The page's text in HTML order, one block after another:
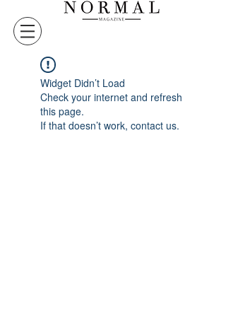
Widget Didn’t Load
Check your internet and refresh
this page.
If that doesn’t work, contact us.